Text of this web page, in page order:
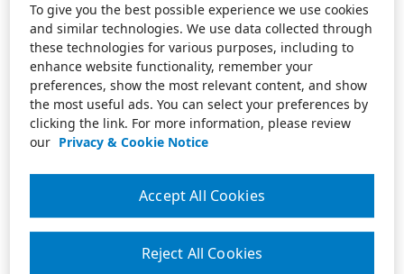
To give you the best possible experience we use cookies
and similar technologies. We use data collected through
these technologies for various purposes, including to
enhance website functionality, remember your
preferences, show the most relevant content, and show
the most useful ads. You can select your preferences by
clicking the link. For more information, please review
our Privacy & Cookie Notice
Reject All Cookies
Accept All Cookies